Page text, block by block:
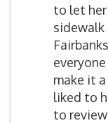
to let
make it
liked to
to